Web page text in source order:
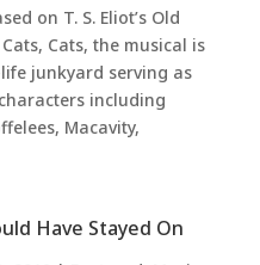
on T. S. Eliot’s Old
Cats, the musical is
junkyard serving as
including
Macavity,
Have Stayed On